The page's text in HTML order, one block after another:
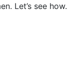
Let’s see how.